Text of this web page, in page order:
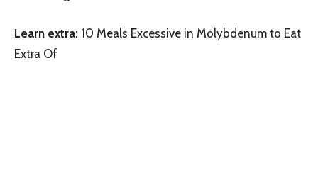
Learn extra: 10 Meals Excessive in Molybdenum to Eat
Extra Of